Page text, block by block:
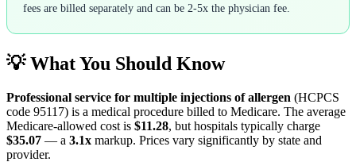
fees are billed separately and can be 2-5x the physician fee.
💡 What You Should Know
Professional service for multiple injections of allergen (HCPCS
code 95117) is a medical procedure billed to Medicare. The average
Medicare-allowed cost is $11.28, but hospitals typically charge
$35.07 — a 3.1x markup. Prices vary significantly by state and
provider.